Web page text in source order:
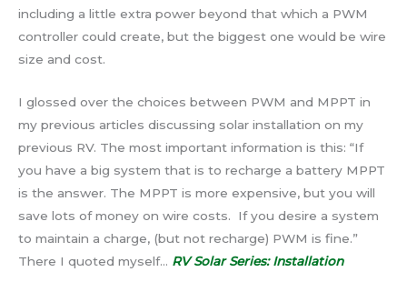
including a little extra power beyond that which a PWM
controller could create, but the biggest one would be wire
size and cost.
I glossed over the choices between PWM and MPPT in
my previous articles discussing solar installation on my
previous RV. The most important information is this: “If
you have a big system that is to recharge a battery MPPT
is the answer. The MPPT is more expensive, but you will
save lots of money on wire costs. If you desire a system
to maintain a charge, (but not recharge) PWM is fine.”
There I quoted myself… RV Solar Series: Installation